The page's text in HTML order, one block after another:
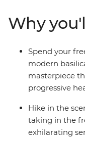
Terre. See master
iconic pic at the
Siena before
Why
Spend your
modern
masterpiece
progressive
Hike in the
taking in the
exhilarating